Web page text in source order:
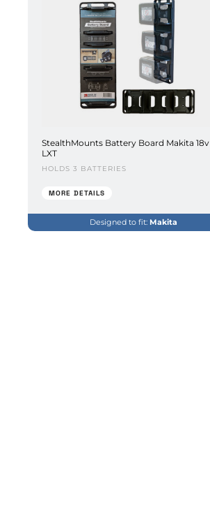
StealthMounts Battery Board Makita 18v
LXT
HOLDS 3 BATTERIES
MORE DETAILS
Designed to fit: Makita